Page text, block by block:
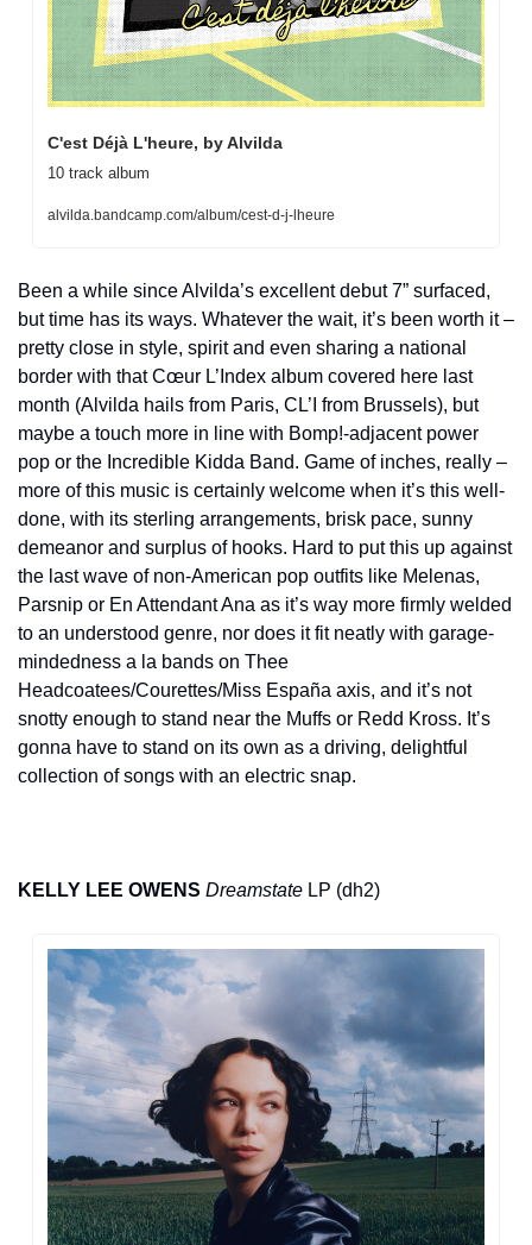
C'est Déjà L'heure, by Alvilda
10 track album
alvilda.bandcamp.com/album/cest-d-j-lheure
Been a while since Alvilda’s excellent debut 7” surfaced,
but time has its ways. Whatever the wait, it’s been worth it –
pretty close in style, spirit and even sharing a national
border with that Cœur L’Index album covered here last
month (Alvilda hails from Paris, CL’I from Brussels), but
maybe a touch more in line with Bomp!-adjacent power
pop or the Incredible Kidda Band. Game of inches, really –
more of this music is certainly welcome when it’s this well-
done, with its sterling arrangements, brisk pace, sunny
demeanor and surplus of hooks. Hard to put this up against
the last wave of non-American pop outfits like Melenas,
Parsnip or En Attendant Ana as it’s way more firmly welded
to an understood genre, nor does it fit neatly with garage-
mindedness a la bands on Thee
Headcoatees/Courettes/Miss España axis, and it’s not
snotty enough to stand near the Muffs or Redd Kross. It’s
gonna have to stand on its own as a driving, delightful
collection of songs with an electric snap.
KELLY LEE OWENS Dreamstate LP (dh2)